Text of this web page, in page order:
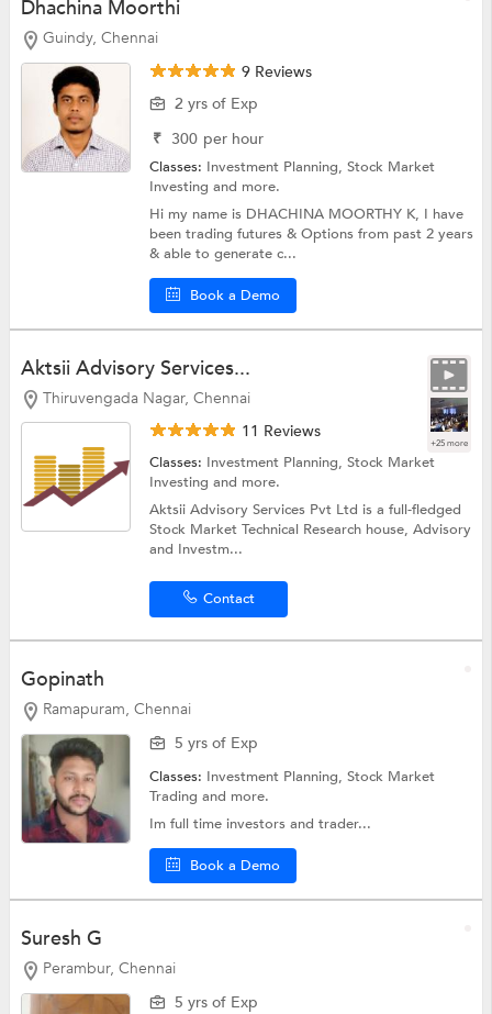
Dhachina Moorthi
Guindy, Chennai
9 Reviews
2 yrs of Exp
₹ 300 per hour
Classes: Investment Planning,Stock Market
Investingand more.
Hi my name is DHACHINA MOORTHY K, I have
been trading futures & Options from past 2 years
& able to generate c...
Book a Demo
Aktsii Advisory Services...
Thiruvengada Nagar, Chennai
+25 more
11 Reviews
Classes: Investment Planning,Stock Market
Investingand more.
Aktsii Advisory Services Pvt Ltd is a full-fledged
Stock Market Technical Research house, Advisory
and Investm...
Contact
Gopinath
Ramapuram, Chennai
5 yrs of Exp
Classes: Investment Planning,Stock Market
Tradingand more.
Im full time investors and trader...
Book a Demo
Suresh G
Perambur, Chennai
5 yrs of Exp